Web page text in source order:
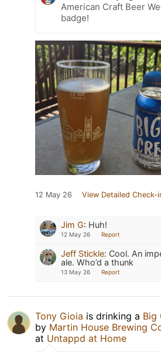
American Craft Beer
badge!
12 May 26 View Detailed Check-
Jim G: Huh!
12 May 26 Report
Jeff Stickle: Cool. An
ale. Who’d a thunk
13 May 26 Report
Tony Gioia is drinking a Big
by Martin House Brewing
at Untappd at Home